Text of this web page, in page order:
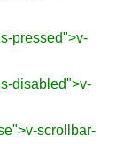
pressed">v-
disabled">v-
scrollbar-